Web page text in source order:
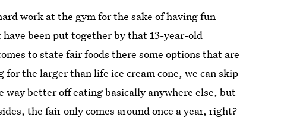
work at the gym for the sake of having fun
been put together by that 13-year-old
to state fair foods there some options that are
the larger than life ice cream cone, we can skip
way better off eating basically anywhere else, but
the fair only comes around once a year, right?